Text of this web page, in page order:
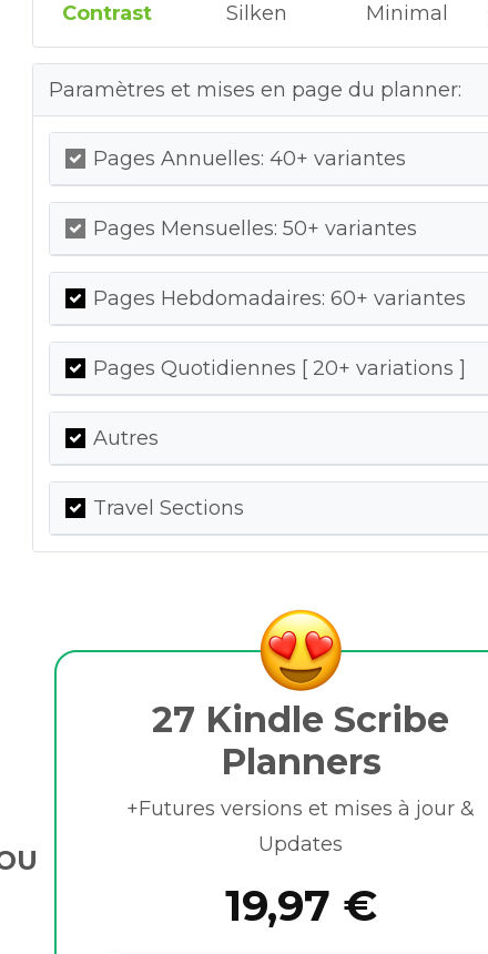
Contrast Silken Minimal
Paramètres et mises en page du planner:
Pages Annuelles: 40+ variantes
Pages Mensuelles: 50+ variantes
Pages Hebdomadaires: 60+ variantes
Pages Quotidiennes [ 20+ variations ]
Autres
Travel Sections
27 Kindle Scribe
Planners
+Futures versions et mises à jour &
Updates
19,97 €